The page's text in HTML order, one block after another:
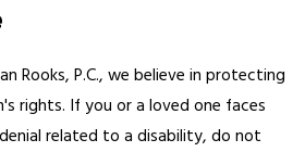
Rooks, P.C., we believe in protecting
rights. If you or a loved one faces
related to a disability, do not